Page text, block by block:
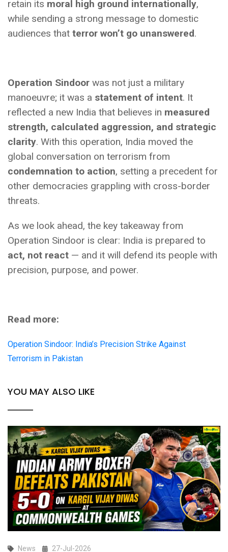
retain its moral high ground internationally,
while sending a strong message to domestic
audiences that terror won’t go unanswered.
Operation Sindoor was not just a military
manoeuvre; it was a statement of intent. It
reflected a new India that believes in measured
strength, calculated aggression, and strategic
clarity. With this operation, India moved the
global conversation on terrorism from
condemnation to action, setting a precedent for
other democracies grappling with cross-border
threats.
As we look ahead, the key takeaway from
Operation Sindoor is clear: India is prepared to
act, not react — and it will defend its people with
precision, purpose, and power.
Read more:
Operation Sindoor: India’s Precision Strike Against
Terrorism in Pakistan
YOU MAY ALSO LIKE
News 27-Jul-2026